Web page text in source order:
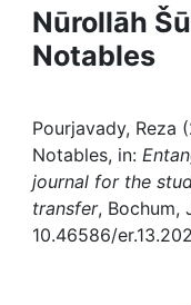
Projects
People
Institutions
Awards
My FIS
Nūrollāh
Notables
Pourjavady, Reza
Notables, in:
journal for the
transfer, Bochum,
10.46586/